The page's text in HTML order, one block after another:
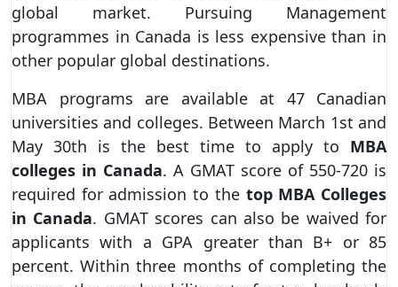
global market. Pursuing Management
programmes in Canada is less expensive than in
other popular global destinations.
MBA programs are available at 47 Canadian
universities and colleges. Between March 1st and
May 30th is the best time to apply to MBA
colleges in Canada. A GMAT score of 550-720 is
required for admission to the top MBA Colleges
in Canada. GMAT scores can also be waived for
applicants with a GPA greater than B+ or 85
percent. Within three months of completing the